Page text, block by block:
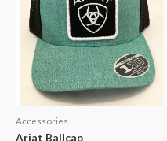
Accessories
Ariat Ballcap